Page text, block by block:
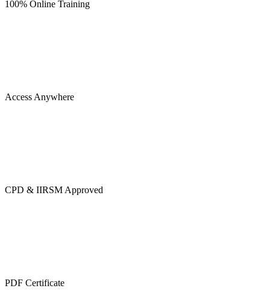
100% Online Training
Access Anywhere
CPD & IIRSM Approved
PDF Certificate